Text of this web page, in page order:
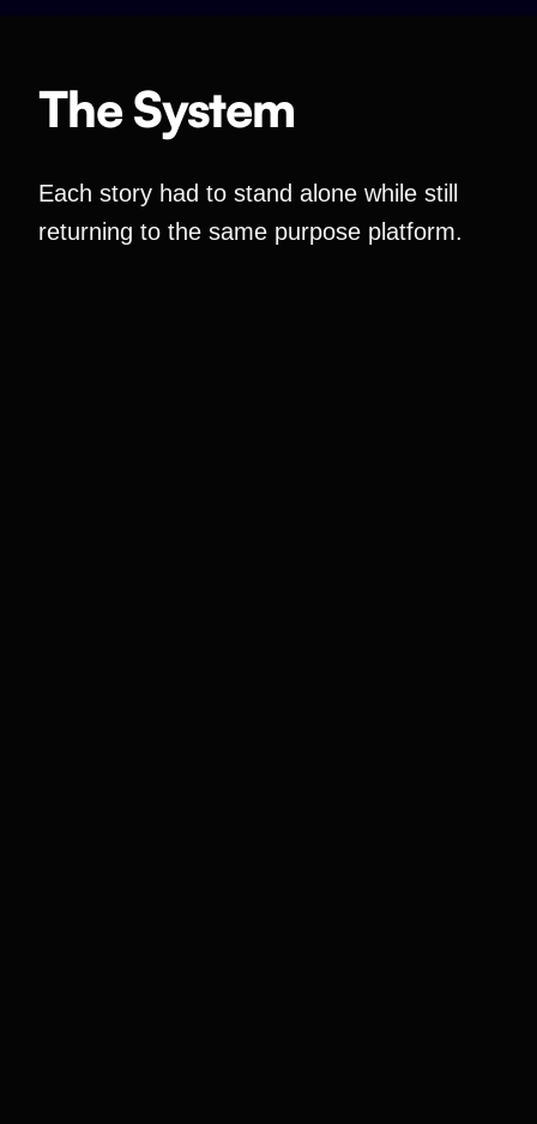
The System
Each story had to stand alone while still
returning to the same purpose platform.